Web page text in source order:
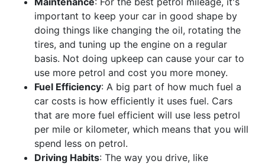
important to keep your car in good shape by
doing things like changing the oil, rotating the
tires, and tuning up the engine on a regular
basis. Not doing upkeep can cause your car to
use more petrol and cost you more money.
Fuel Efficiency: A big part of how much fuel a
car costs is how efficiently it uses fuel. Cars
that are more fuel efficient will use less petrol
per mile or kilometer, which means that you will
spend less on petrol.
Driving Habits: The way you drive, like